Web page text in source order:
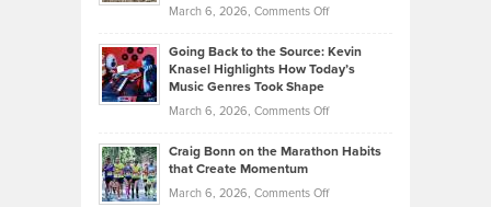
2026
Tenant-
Property
March 6, 2026, Comments Offon
Neuman
Explains
Investors
Going Back to the Source: Kevin
Knasel Highlights How Today’s
Music Genres Took Shape
March 6, 2026, Comments Offon
Back
the
Craig Bonn on the Marathon Habits
that Create Momentum
March 6, 2026, Comments Offon